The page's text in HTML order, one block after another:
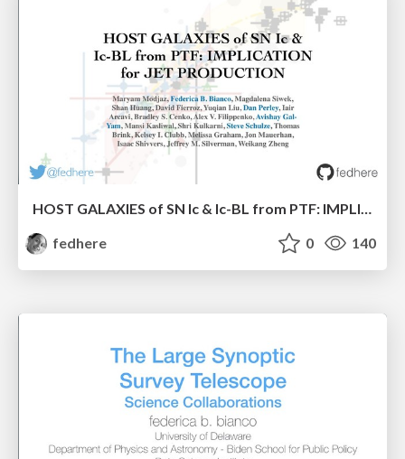
HOST GALAXIES of SN Ic & Ic-BL from PTF: IMPLICATION for JET PRODUCTION
fedhere
0 140